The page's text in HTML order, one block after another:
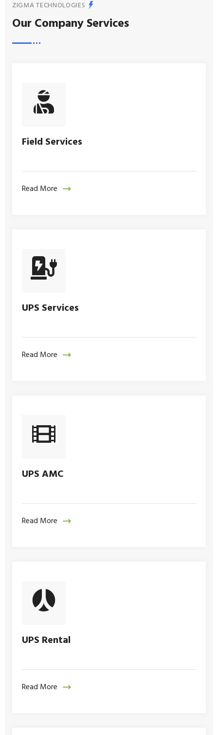
ZIGMA TECHNOLOGIES
Our Company Services
Field Services
Read More
UPS Services
Read More
UPS AMC
Read More
UPS Rental
Read More